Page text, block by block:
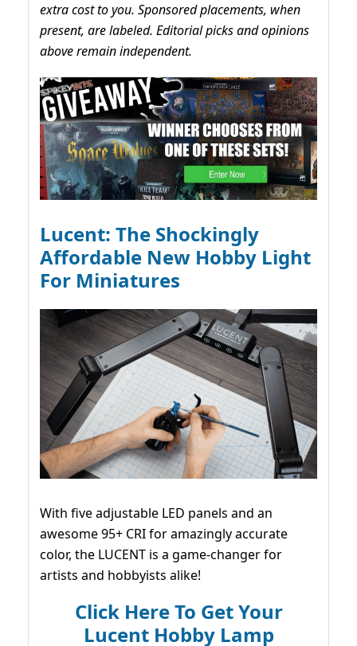
extra cost to you. Sponsored placements, when
present, are labeled. Editorial picks and opinions
above remain independent.
Lucent: The Shockingly
Affordable New Hobby Light
For Miniatures
With five adjustable LED panels and an
awesome 95+ CRI for amazingly accurate
color, the LUCENT is a game-changer for
artists and hobbyists alike!
Click Here To Get Your
Lucent Hobby Lamp